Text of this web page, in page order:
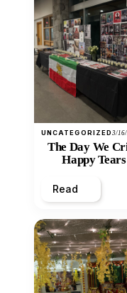
UNCATEGORIZED3/
The Day We
Happy Tears
Read